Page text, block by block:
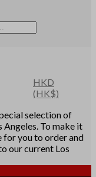
HKD
(HK$)
selection of
Angeles. To make it
for you to order and
our current Los